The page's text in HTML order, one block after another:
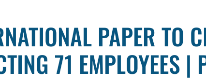
PAPER TO
71 EMPLOYEES